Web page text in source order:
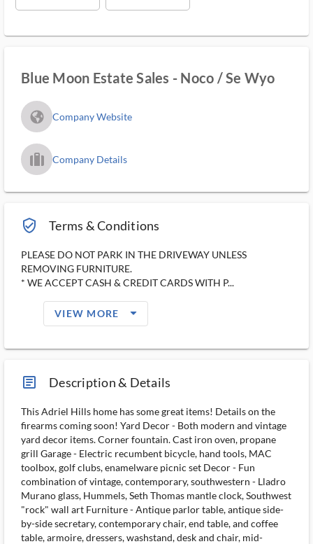
Blue Moon Estate Sales - Noco / Se Wyo
fa_globe_americas_solid Company Website
trip_filled_ms Company Details
verified_user_outlined Terms & Conditions
PLEASE DO NOT PARK IN THE DRIVEWAY UNLESS
REMOVING FURNITURE.
* WE ACCEPT CASH & CREDIT CARDS WITH P...
VIEW MORE arrow_drop_down_filled_ms
article_ms Description & Details
This Adriel Hills home has some great items! Details on the
firearms coming soon! Yard Decor - Both modern and vintage
yard decor items. Corner fountain. Cast iron oven, propane
grill Garage - Electric recumbent bicycle, hand tools, MAC
toolbox, golf clubs, enamelware picnic set Decor - Fun
combination of vintage, contemporary, southwestern - Lladro
Murano glass, Hummels, Seth Thomas mantle clock, Southwest
"rock" wall art Furniture - Antique parlor table, antique side-
by-side secretary, contemporary chair, end table, and coffee
table, armoire, dressers, washstand, desk and chair, mid-